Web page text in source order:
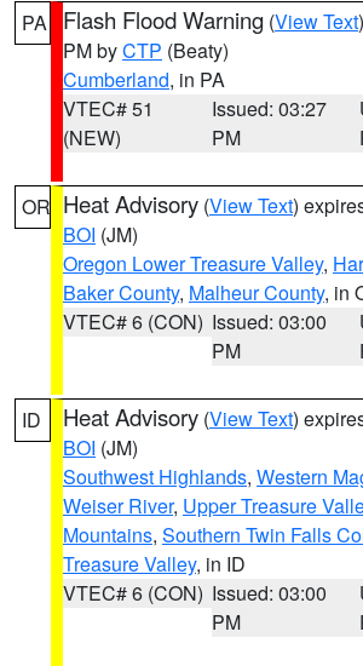
PA Flash Flood Warning (View Text
PM byCTP (Beaty)
Cumberland, in PA
VTEC# 51
(NEW)
Issued: 03:27
PM
OR Heat Advisory (View Text)
BOI (JM)
Oregon Lower Treasure Valley,
Baker County, Malheur County, in
VTEC# 6 (CON) Issued: 03:00
PM
ID Heat Advisory (View Text)
BOI (JM)
Southwest Highlands, Western
Weiser River, Upper Treasure
Mountains, Southern Twin Falls
Treasure Valley, in ID
VTEC# 6 (CON) Issued: 03:00
PM